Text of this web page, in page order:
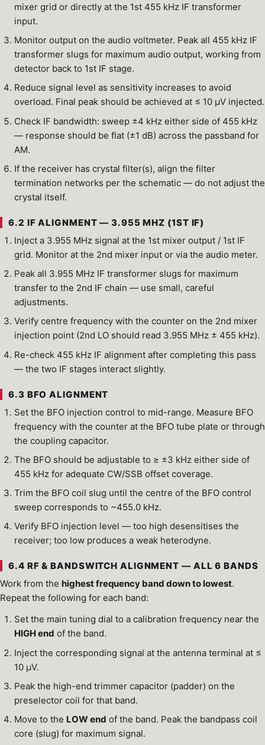
mixer grid or directly at the 1st 455 kHz IF transformer
input.
Monitor output on the audio voltmeter. Peak all 455 kHz IF
transformer slugs for maximum audio output, working from
detector back to 1st IF stage.
Reduce signal level as sensitivity increases to avoid
overload. Final peak should be achieved at ≤ 10 µV injected.
Check IF bandwidth: sweep ±4 kHz either side of 455 kHz
— response should be flat (±1 dB) across the passband for
AM.
If the receiver has crystal filter(s), align the filter
termination networks per the schematic — do not adjust the
crystal itself.
6.2 IF ALIGNMENT — 3.955 MHZ (1ST IF)
Inject a 3.955 MHz signal at the 1st mixer output / 1st IF
grid. Monitor at the 2nd mixer input or via the audio meter.
Peak all 3.955 MHz IF transformer slugs for maximum
transfer to the 2nd IF chain — use small, careful
adjustments.
Verify centre frequency with the counter on the 2nd mixer
injection point (2nd LO should read 3.955 MHz ± 455 kHz).
Re-check 455 kHz IF alignment after completing this pass
— the two IF stages interact slightly.
6.3 BFO ALIGNMENT
Set the BFO injection control to mid-range. Measure BFO
frequency with the counter at the BFO tube plate or through
the coupling capacitor.
The BFO should be adjustable to ≥ ±3 kHz either side of
455 kHz for adequate CW/SSB offset coverage.
Trim the BFO coil slug until the centre of the BFO control
sweep corresponds to ~455.0 kHz.
Verify BFO injection level — too high desensitises the
receiver; too low produces a weak heterodyne.
6.4 RF & BANDSWITCH ALIGNMENT — ALL 6 BANDS
Work from the highest frequency band down to lowest.
Repeat the following for each band:
Set the main tuning dial to a calibration frequency near the
HIGH end of the band.
Inject the corresponding signal at the antenna terminal at ≤
10 µV.
Peak the high-end trimmer capacitor (padder) on the
preselector coil for that band.
Move to the LOW end of the band. Peak the bandpass coil
core (slug) for maximum signal.